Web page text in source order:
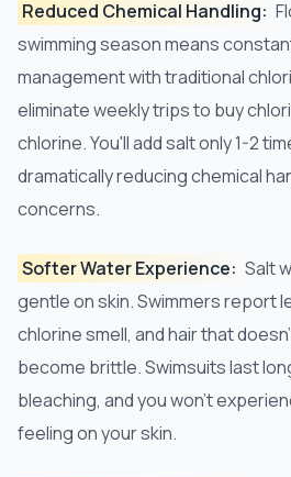
Reduced Chemical Handling:
swimming season means
management with traditional
eliminate weekly trips to buy
chlorine. You'll add salt only 1-2
dramatically reducing chemical
concerns.
Softer Water Experience: Salt
gentle on skin. Swimmers report
chlorine smell, and hair that
become brittle. Swimsuits last
bleaching, and you won't
feeling on your skin.